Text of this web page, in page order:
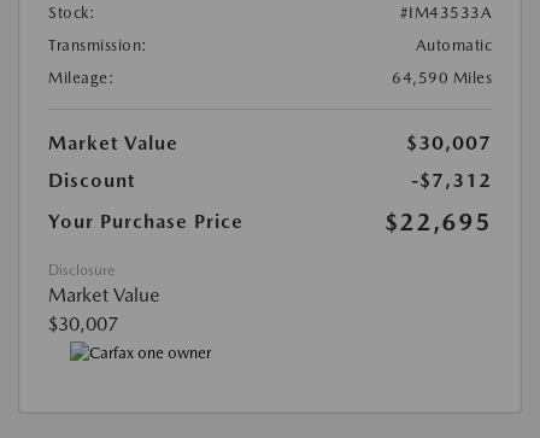
Stock:
#IM43533A
Transmission:
Automatic
Mileage:
64,590 Miles
Market Value
$30,007
Discount
-$7,312
Your Purchase Price
$22,695
Disclosure
Market Value
$30,007